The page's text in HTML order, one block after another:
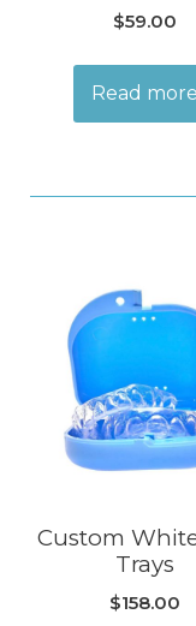
$59.00
Read more
Custom
Trays
$158.00